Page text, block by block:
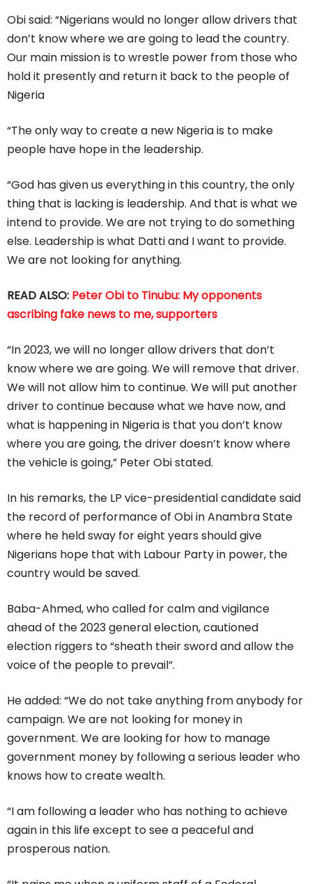
Obi said: “Nigerians would no longer allow drivers that
don’t know where we are going to lead the country.
Our main mission is to wrestle power from those who
hold it presently and return it back to the people of
Nigeria
“The only way to create a new Nigeria is to make
people have hope in the leadership.
“God has given us everything in this country, the only
thing that is lacking is leadership. And that is what we
intend to provide. We are not trying to do something
else. Leadership is what Datti and I want to provide.
We are not looking for anything.
READ ALSO: Peter Obi to Tinubu: My opponents
ascribing fake news to me, supporters
“In 2023, we will no longer allow drivers that don’t
know where we are going. We will remove that driver.
We will not allow him to continue. We will put another
driver to continue because what we have now, and
what is happening in Nigeria is that you don’t know
where you are going, the driver doesn’t know where
the vehicle is going,” Peter Obi stated.
In his remarks, the LP vice-presidential candidate said
the record of performance of Obi in Anambra State
where he held sway for eight years should give
Nigerians hope that with Labour Party in power, the
country would be saved.
Baba-Ahmed, who called for calm and vigilance
ahead of the 2023 general election, cautioned
election riggers to “sheath their sword and allow the
voice of the people to prevail”.
He added: “We do not take anything from anybody for
campaign. We are not looking for money in
government. We are looking for how to manage
government money by following a serious leader who
knows how to create wealth.
“I am following a leader who has nothing to achieve
again in this life except to see a peaceful and
prosperous nation.